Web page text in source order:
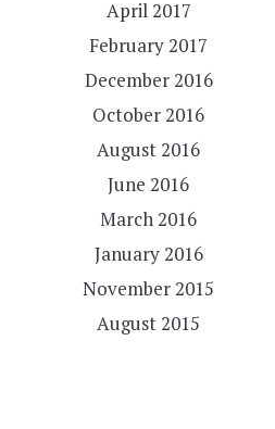
April 2017
February 2017
December 2016
October 2016
August 2016
June 2016
March 2016
January 2016
November 2015
August 2015